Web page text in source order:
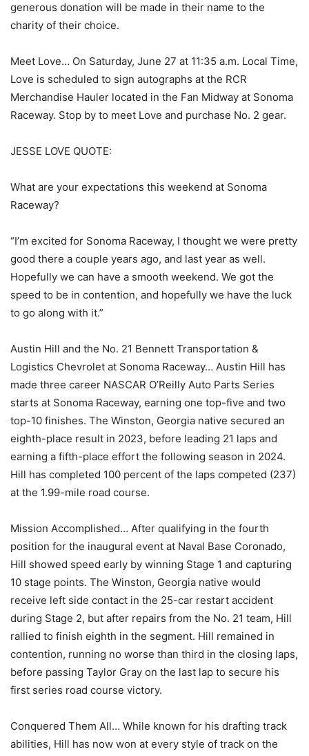
generous donation will be made in their name to the
charity of their choice.
Meet Love… On Saturday, June 27 at 11:35 a.m. Local Time,
Love is scheduled to sign autographs at the RCR
Merchandise Hauler located in the Fan Midway at Sonoma
Raceway. Stop by to meet Love and purchase No. 2 gear.
JESSE LOVE QUOTE:
What are your expectations this weekend at Sonoma
Raceway?
“I’m excited for Sonoma Raceway, I thought we were pretty
good there a couple years ago, and last year as well.
Hopefully we can have a smooth weekend. We got the
speed to be in contention, and hopefully we have the luck
to go along with it.”
Austin Hill and the No. 21 Bennett Transportation &
Logistics Chevrolet at Sonoma Raceway… Austin Hill has
made three career NASCAR O’Reilly Auto Parts Series
starts at Sonoma Raceway, earning one top-five and two
top-10 finishes. The Winston, Georgia native secured an
eighth-place result in 2023, before leading 21 laps and
earning a fifth-place effort the following season in 2024.
Hill has completed 100 percent of the laps competed (237)
at the 1.99-mile road course.
Mission Accomplished… After qualifying in the fourth
position for the inaugural event at Naval Base Coronado,
Hill showed speed early by winning Stage 1 and capturing
10 stage points. The Winston, Georgia native would
receive left side contact in the 25-car restart accident
during Stage 2, but after repairs from the No. 21 team, Hill
rallied to finish eighth in the segment. Hill remained in
contention, running no worse than third in the closing laps,
before passing Taylor Gray on the last lap to secure his
first series road course victory.
Conquered Them All… While known for his drafting track
abilities, Hill has now won at every style of track on the